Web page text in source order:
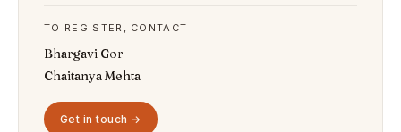
TO REGISTER, CONTACT
Bhargavi Gor
Chaitanya Mehta
Get in touch →